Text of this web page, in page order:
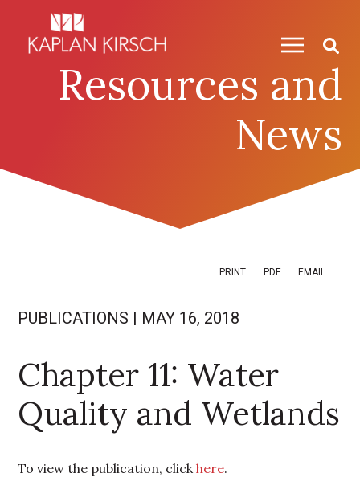
Resources and
News
PRINT PDF EMAIL
PUBLICATIONS | MAY 16, 2018
Chapter 11: Water
Quality and Wetlands
To view the publication, clickhere.